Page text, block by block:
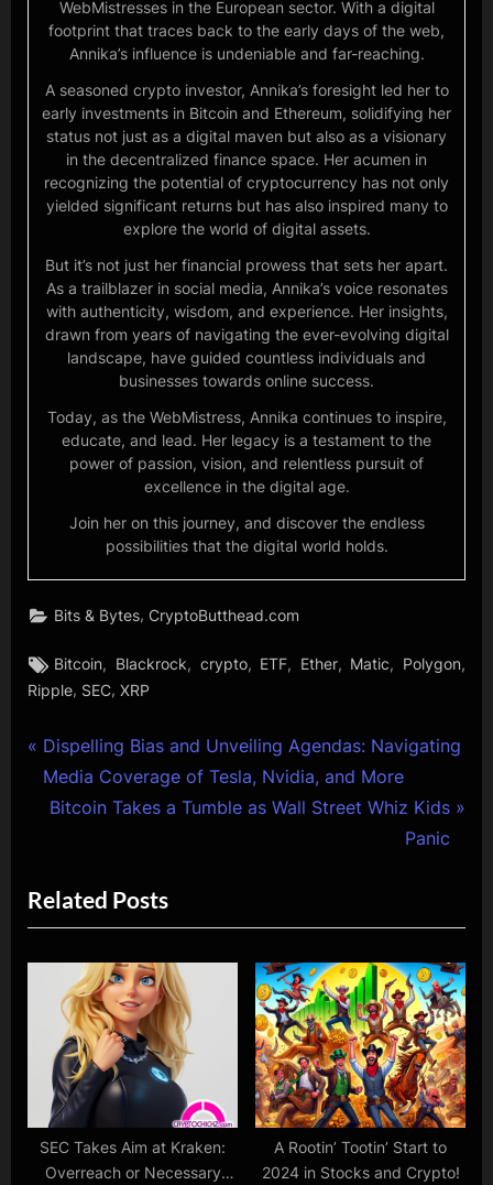
WebMistresses in the European sector. With a digital
footprint that traces back to the early days of the web,
Annika’s influence is undeniable and far-reaching.
A seasoned crypto investor, Annika’s foresight led her to
early investments in Bitcoin and Ethereum, solidifying her
status not just as a digital maven but also as a visionary
in the decentralized finance space. Her acumen in
recognizing the potential of cryptocurrency has not only
yielded significant returns but has also inspired many to
explore the world of digital assets.
But it’s not just her financial prowess that sets her apart.
As a trailblazer in social media, Annika’s voice resonates
with authenticity, wisdom, and experience. Her insights,
drawn from years of navigating the ever-evolving digital
landscape, have guided countless individuals and
businesses towards online success.
Today, as the WebMistress, Annika continues to inspire,
educate, and lead. Her legacy is a testament to the
power of passion, vision, and relentless pursuit of
excellence in the digital age.
Join her on this journey, and discover the endless
possibilities that the digital world holds.
Bits & Bytes,CryptoButthead.com
Tags:
Bitcoin, Blackrock, crypto, ETF, Ether, Matic, Polygon,
Ripple, SEC, XRP
Post
navigation
P
r
e
o
u
s
Dispelling Bias and Unveiling Agendas: Navigating
Media Coverage of Tesla, Nvidia, and More
N
t
P
o
:
Bitcoin Takes a Tumble as Wall Street Whiz Kids
Panic
Related Posts
SEC Takes Aim at Kraken:
Overreach or Necessary
A Rootin’ Tootin’ Start to
2024 in Stocks and Crypto!